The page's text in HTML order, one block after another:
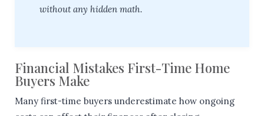
without any hidden math.
Financial Mistakes First-Time Home
Buyers Make
Many first-time buyers underestimate how ongoing